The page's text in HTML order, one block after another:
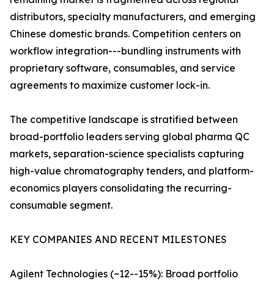
distributors, specialty manufacturers, and emerging
Chinese domestic brands. Competition centers on
workflow integration---bundling instruments with
proprietary software, consumables, and service
agreements to maximize customer lock-in.
The competitive landscape is stratified between
broad-portfolio leaders serving global pharma QC
markets, separation-science specialists capturing
high-value chromatography tenders, and platform-
economics players consolidating the recurring-
consumable segment.
KEY COMPANIES AND RECENT MILESTONES
Agilent Technologies (~12--15%): Broad portfolio